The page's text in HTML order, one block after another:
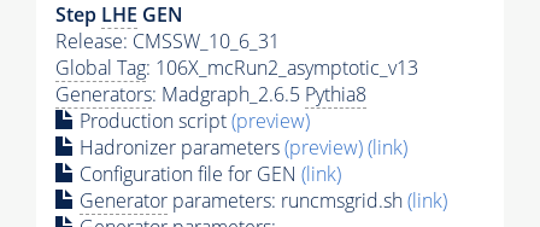
Step LHE GEN
Release: CMSSW_10_6_31
Global Tag: 106X_mcRun2_asymptotic_v13
Generators: Madgraph_2.6.5 Pythia8
Production script(preview)
Hadronizer parameters(preview)(link)
Configuration file for GEN (link)
Generator parameters: runcmsgrid.sh(link)